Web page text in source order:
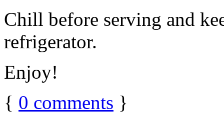
Chill before serving and
refrigerator.
Enjoy!
{ 0 comments }